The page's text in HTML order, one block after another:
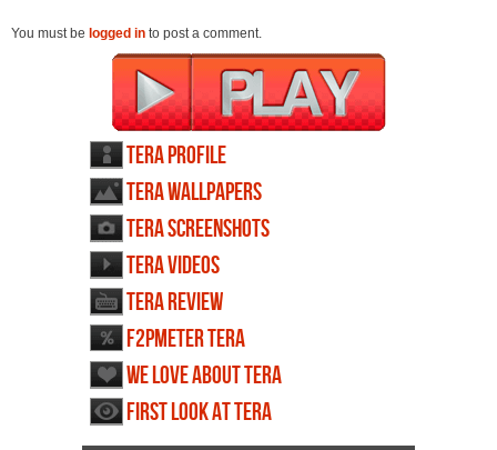
You must be logged in to post a comment.
TERA profile
TERA wallpapers
TERA screenshots
TERA videos
TERA review
F2PMeter TERA
We love about TERA
First Look at TERA